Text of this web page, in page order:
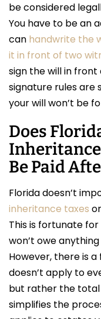
be considered
You have to be an
can handwrite the
it in front of two
sign the will in
signature rules are
your will won’t be
Does
Inheritance
Be Paid
Florida doesn’t
inheritance taxes
This is fortunate
won’t owe
However, there is
doesn’t apply to
but rather the total
simplifies the